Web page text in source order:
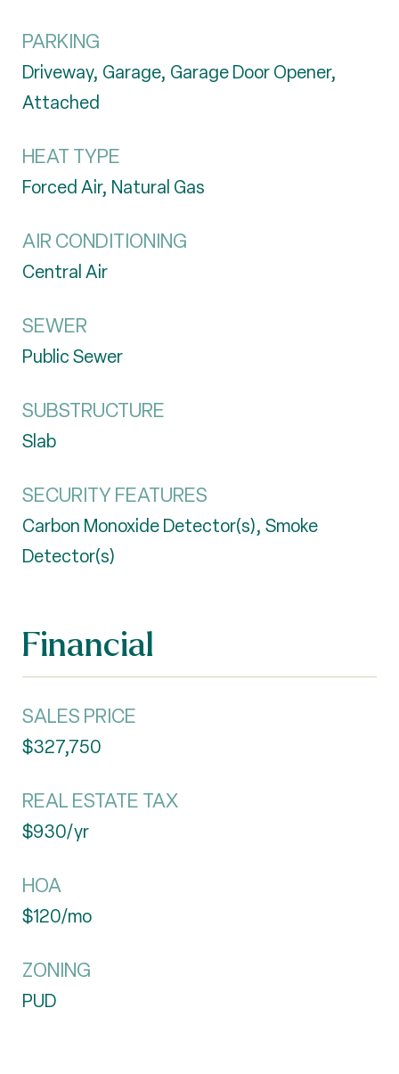
PARKING
Driveway, Garage, Garage Door Opener,
Attached
HEAT TYPE
Forced Air, Natural Gas
AIR CONDITIONING
Central Air
SEWER
Public Sewer
SUBSTRUCTURE
Slab
SECURITY FEATURES
Carbon Monoxide Detector(s), Smoke
Detector(s)
Financial
SALES PRICE
$327,750
REAL ESTATE TAX
$930/yr
HOA
$120/mo
ZONING
PUD